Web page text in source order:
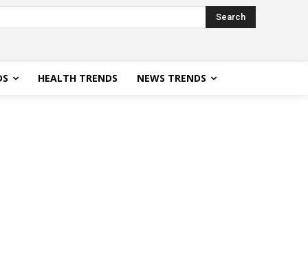
Search
HEALTH TRENDS NEWS TRENDS